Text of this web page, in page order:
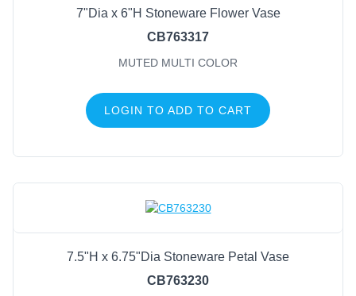
7"Dia x 6"H Stoneware Flower Vase
CB763317
MUTED MULTI COLOR
LOGIN TO ADD TO CART
7.5"H x 6.75"Dia Stoneware Petal Vase
CB763230